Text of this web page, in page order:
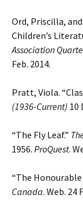
Ord, Priscilla,
Children’s
Association
Feb. 2014.
Pratt, Viola.
(1936-Current) 10
“The Fly Leaf.”
1956. ProQuest.
“The Honourable
Canada. Web. 24